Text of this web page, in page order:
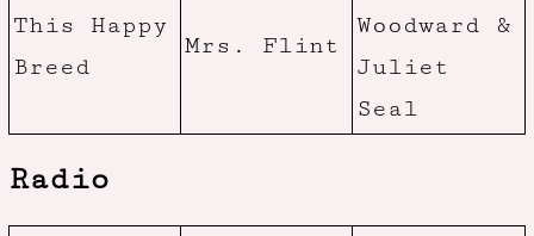
This Happy
Breed
Mrs. Flint
Woodward &
Juliet
Seal
Radio